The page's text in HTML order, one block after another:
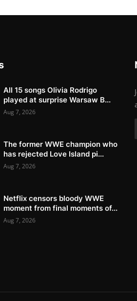
All 15 songs Olivia Rodrigo
played at surprise Warsaw B...
Aug 7, 2026
The former WWE champion who
has rejected Love Island pi...
Aug 7, 2026
Netflix censors bloody WWE
moment from final moments of...
Aug 7, 2026